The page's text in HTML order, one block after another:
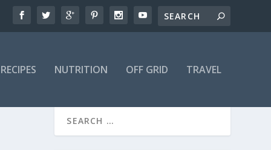
RECIPES NUTRITION OFF GRID TRAVEL